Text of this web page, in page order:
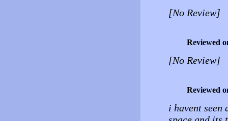
[No Review]
Reviewed
[No Review]
Reviewed
i havent seen